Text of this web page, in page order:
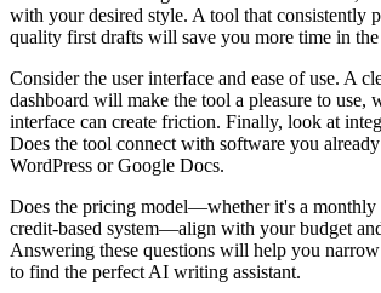
with your desired style. A tool that consistently
quality first drafts will save you more time in
Consider the user interface and ease of use. A
dashboard will make the tool a pleasure to use,
interface can create friction. Finally, look at
Does the tool connect with software you
WordPress or Google Docs.
Does the pricing model—whether it's a monthly
credit-based system—align with your budget
Answering these questions will help you
to find the perfect AI writing assistant.